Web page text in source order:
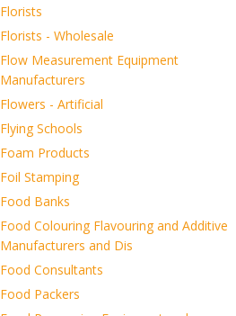
Florists
Florists - Wholesale
Flow Measurement Equipment
Manufacturers
Flowers - Artificial
Flying Schools
Foam Products
Foil Stamping
Food Banks
Food Colouring Flavouring and Additive
Manufacturers and Dis
Food Consultants
Food Packers